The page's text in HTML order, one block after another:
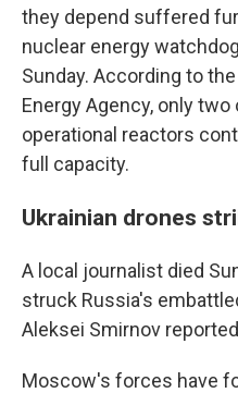
they depend suffered
nuclear energy
Sunday. According to
Energy Agency, only two
operational reactors
full capacity.
Ukrainian drones
A local journalist died
struck Russia's
Aleksei Smirnov
Moscow's forces have